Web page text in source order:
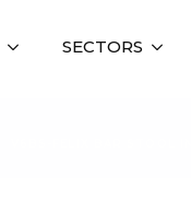
SECTORS